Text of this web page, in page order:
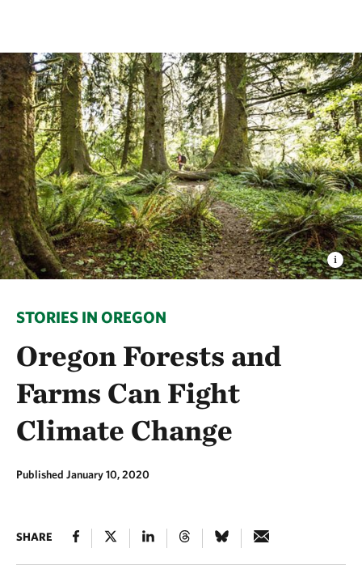
STORIES IN OREGON
Oregon Forests and
Farms Can Fight
Climate Change
Published January 10, 2020
SHARE